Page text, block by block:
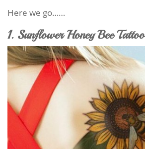
Here we go……
1. Sunflower Honey Bee Tattoo